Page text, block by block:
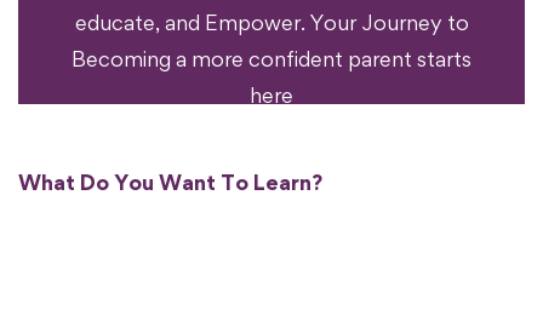
educate, and Empower. Your Journey to
Becoming a more confident parent starts
here
What Do You Want To Learn?